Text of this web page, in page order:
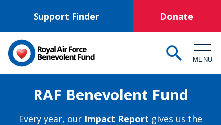
main
content
Support Finder Donate
MENU
RAF Benevolent Fund
Every year, our Impact Report gives us the